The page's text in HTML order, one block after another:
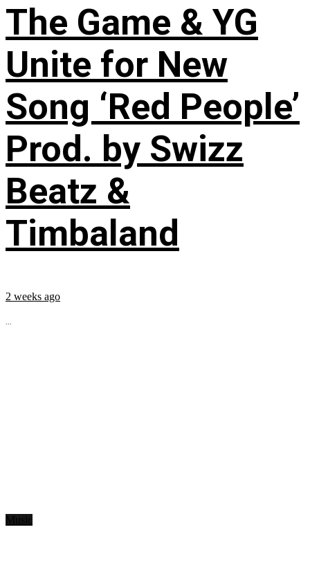
The Game & YG
Unite for New
Song ‘Red People’
Prod. by Swizz
Beatz &
Timbaland
2 weeks ago
...